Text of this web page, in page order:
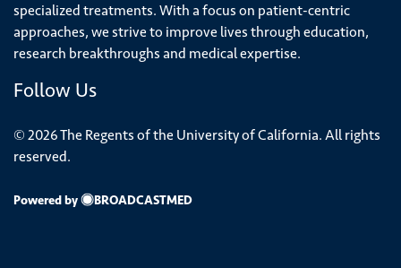
specialized treatments. With a focus on patient-centric
approaches, we strive to improve lives through education,
research breakthroughs and medical expertise.
Follow Us
© 2026 The Regents of the University of California. All rights
reserved.
Powered by BROADCASTMED